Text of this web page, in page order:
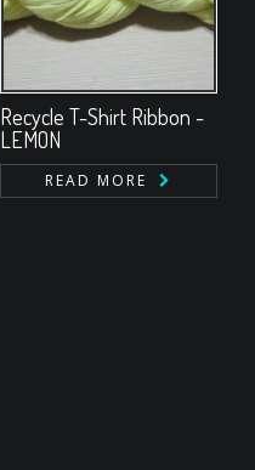
Recycle T-Shirt Ribbon -
LEMON
READ MORE